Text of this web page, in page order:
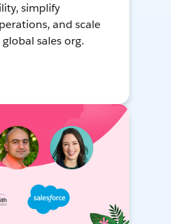
simplify
and scale
sales org.